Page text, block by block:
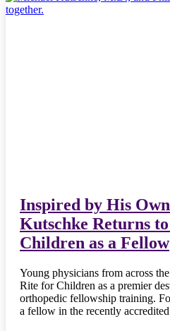
Inspired by His
Kutschke Returns
Children as a Fellow
Young physicians from across
Rite for Children as a premier
orthopedic fellowship training.
a fellow in the recently